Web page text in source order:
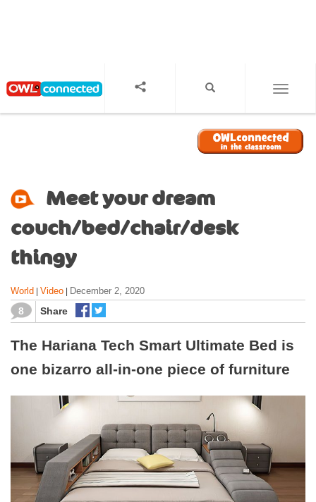
Meet your dream
couch/bed/chair/desk
thingy
World Video December 2, 2020
8 Share
The Hariana Tech Smart Ultimate Bed is
one bizarro all-in-one piece of furniture